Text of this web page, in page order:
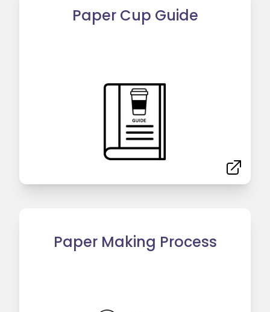
Paper Cup Guide
Paper Making Process